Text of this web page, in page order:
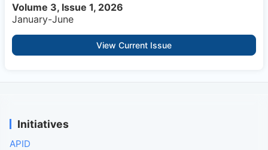
Volume 3, Issue 1, 2026
January-June
View Current Issue
Initiatives
APID